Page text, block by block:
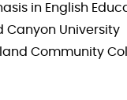
in English
Canyon University
Community